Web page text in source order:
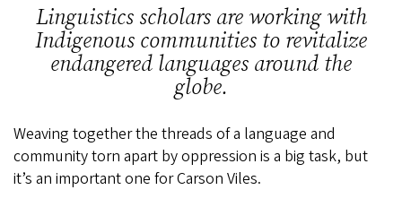
Linguistics scholars are working with
Indigenous communities to revitalize
endangered languages around the
globe.
Weaving together the threads of a language and
community torn apart by oppression is a big task, but
it’s an important one for Carson Viles.